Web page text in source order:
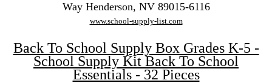
Way Henderson, NV 89015-6116
www.school-supply-list.com
Back To School Supply Box Grades K-5 -
School Supply Kit Back To School
Essentials - 32 Pieces